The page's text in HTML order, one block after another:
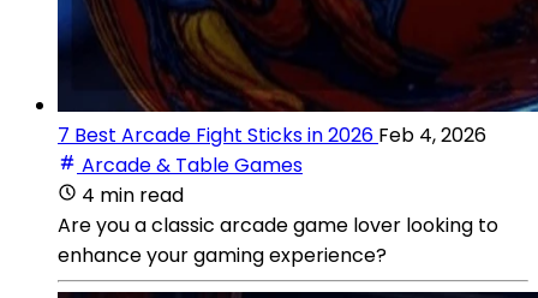
7 Best Arcade Fight Sticks in 2026 Feb 4, 2026
Arcade & Table Games
4 min read
Are you a classic arcade game lover looking to
enhance your gaming experience?